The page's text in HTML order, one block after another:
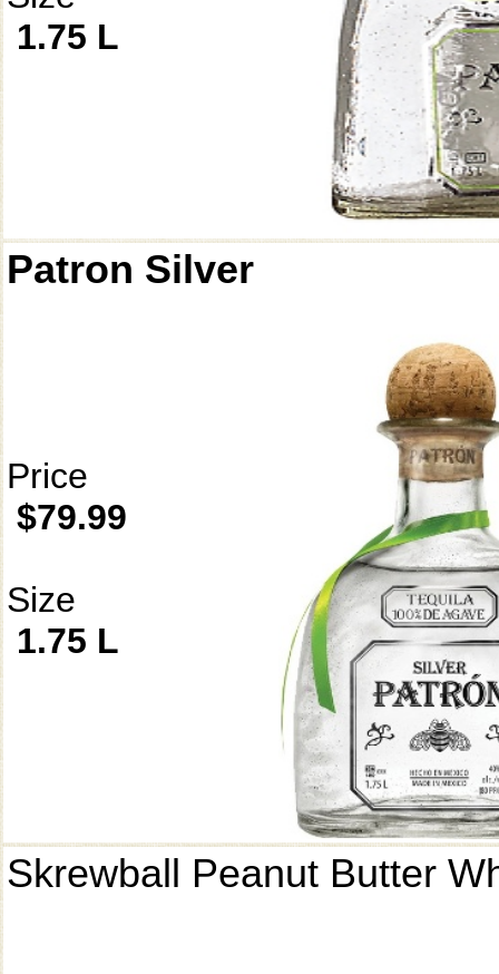
1.75 L
Patron Silver
Price
$79.99
Size
1.75 L
Skrewball Peanut Butter